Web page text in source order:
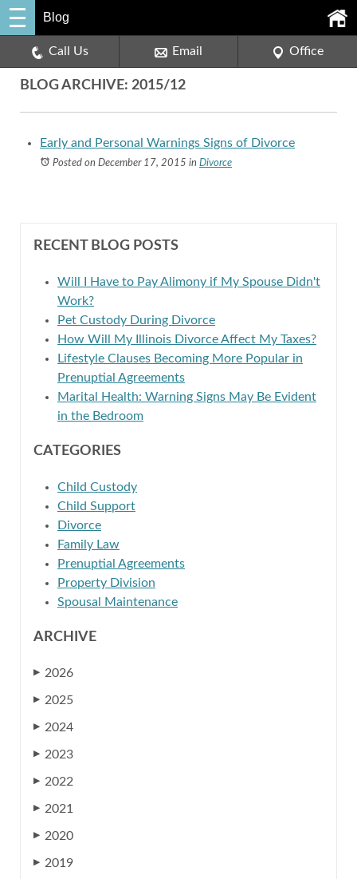
Blog
Call Us Email Office
BLOG ARCHIVE: 2015/12
Early and Personal Warnings Signs of Divorce
Posted on December 17, 2015 in Divorce
RECENT BLOG POSTS
Will I Have to Pay Alimony if My Spouse Didn't
Work?
Pet Custody During Divorce
How Will My Illinois Divorce Affect My Taxes?
Lifestyle Clauses Becoming More Popular in
Prenuptial Agreements
Marital Health: Warning Signs May Be Evident
in the Bedroom
CATEGORIES
Child Custody
Child Support
Divorce
Family Law
Prenuptial Agreements
Property Division
Spousal Maintenance
ARCHIVE
▶ 2026
▶ 2025
▶ 2024
▶ 2023
▶ 2022
▶ 2021
▶ 2020
▶ 2019